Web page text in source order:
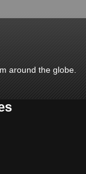
around the globe.